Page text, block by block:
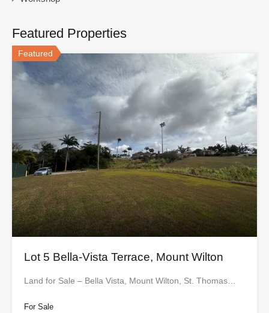
Featured Properties
Featured
Lot 5 Bella-Vista Terrace, Mount Wilton
Land for Sale – Bella Vista, Mount Wilton, St. Thomas…
For Sale